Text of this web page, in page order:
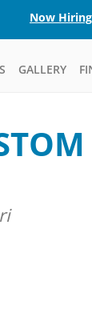
Now
GALLERY